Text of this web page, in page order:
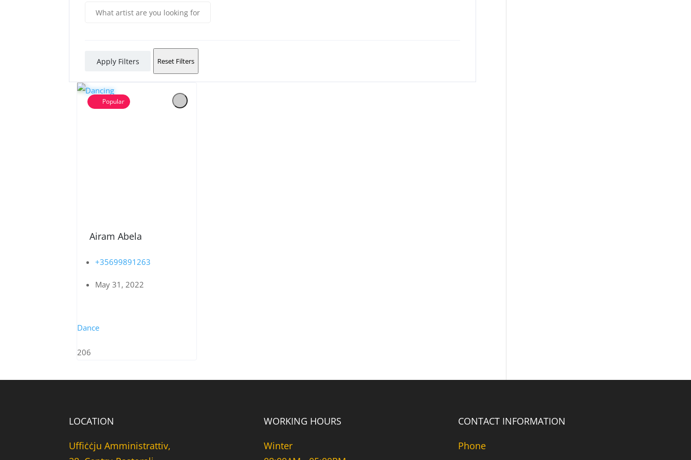
Apply Filters Reset Filters
Popular
Airam Abela
+35699891263
May 31, 2022
Dance
206
LOCATION
Uffiċċju Amministrattiv,
WORKING HOURS
Winter
CONTACT INFORMATION
Phone